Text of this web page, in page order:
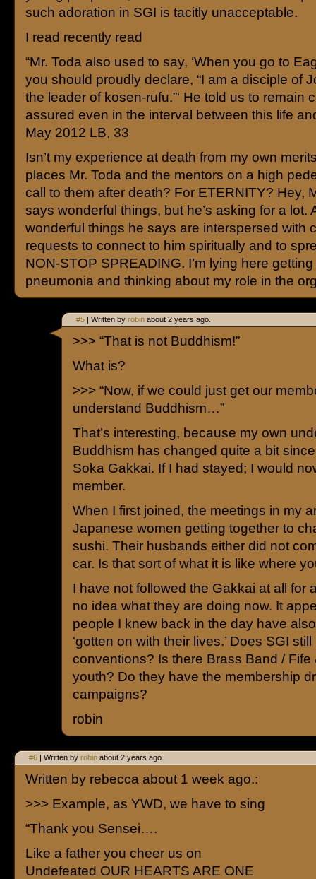
such adoration in SGI is tacitly unacceptable.
I read recently read
“Mr. Toda also used to say, ‘When you go to
you should proudly declare, “I am a disciple of
the leader of kosen-rufu.”‘ He told us to remain
assured even in the interval between this life
May 2012 LB, 33
Isn’t my experience at death from my own
places Mr. Toda and the mentors on a high
call to them after death? For ETERNITY? Hey,
says wonderful things, but he’s asking for a lot.
wonderful things he says are interspersed with
requests to connect to him spiritually and to
NON-STOP SPREADING. I’m lying here
pneumonia and thinking about my role in the
#5 | Written by robin about 2 years ago.
>>> “That is not Buddhism!”
What is?
>>> “Now, if we could just get our
understand Buddhism…”
That’s interesting, because my own
Buddhism has changed quite a bit
Soka Gakkai. If I had stayed; I would
member.
When I first joined, the meetings in my
Japanese women getting together to
sushi. Their husbands either did not
car. Is that sort of what it is like where
I have not followed the Gakkai at all for
no idea what they are doing now. It
people I knew back in the day have
‘gotten on with their lives.’ Does SGI
conventions? Is there Brass Band / Fife
youth? Do they have the membership
campaigns?
robin
#6 | Written by robin about 2 years ago.
Written by rebecca about 1 week ago.:
>>> Example, as YWD, we have to sing
“Thank you Sensei….
Like a father you cheer us on
Undefeated OUR HEARTS ARE ONE